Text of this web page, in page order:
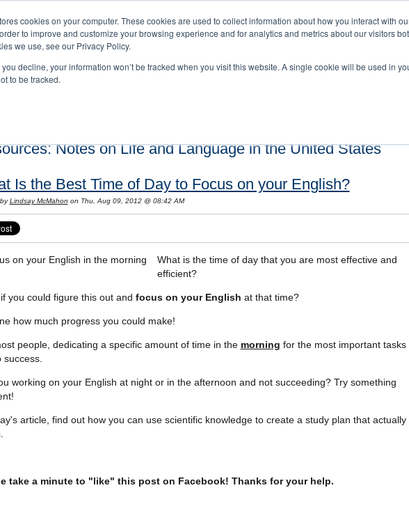
cookies on your computer. These cookies are used to collect information about how you interact with
to improve and customize your browsing experience and for analytics and metrics about our visitors
we use, see our Privacy Policy.
you decline, your information won’t be tracked when you visit this website. A single cookie will be used in
to be tracked.
Notes on Life and Language in the United States
Is the Best Time of Day to Focus on your English?
Lindsay McMahon on Thu, Aug 09, 2012 @ 08:42 AM
What is the time of day that you are most effective and
efficient?
you could figure this out and focus on your English at that time?
how much progress you could make!
people, dedicating a specific amount of time in the morning for the most important tasks
success.
working on your English at night or in the afternoon and not succeeding? Try something
article, find out how you can use scientific knowledge to create a study plan that actually
take a minute to "like" this post on Facebook! Thanks for your help.